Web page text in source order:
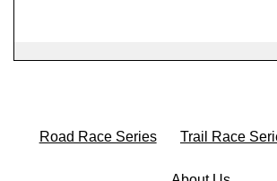
Road Race Series Trail Race